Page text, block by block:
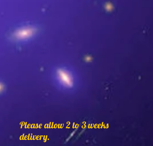
Please allow 2 to 3 weeks
delivery.